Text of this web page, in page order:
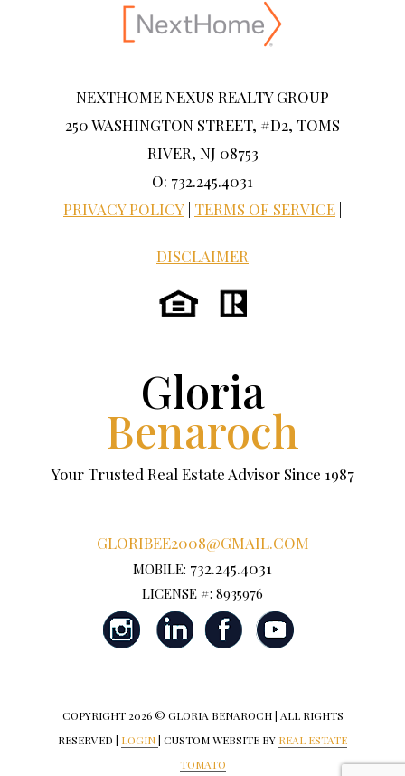
NEXTHOME NEXUS REALTY GROUP
250 WASHINGTON STREET, #D2, TOMS
RIVER, NJ 08753
O: 732.245.4031
PRIVACY POLICY TERMS OF SERVICE
DISCLAIMER
Gloria
Benaroch
Your Trusted Real Estate Advisor Since 1987
GLORIBEE2008@GMAIL.COM
MOBILE: 732.245.4031
LICENSE #: 8935976
COPYRIGHT 2026 © GLORIA BENAROCH | ALL RIGHTS
RESERVED | LOGIN| CUSTOM WEBSITE BY REAL ESTATE
TOMATO